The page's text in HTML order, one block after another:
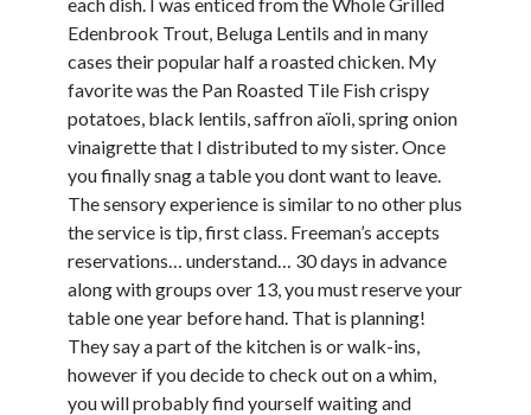
Edenbrook Trout, Beluga Lentils and in many
cases their popular half a roasted chicken. My
favorite was the Pan Roasted Tile Fish crispy
potatoes, black lentils, saffron aïoli, spring onion
vinaigrette that I distributed to my sister. Once
you finally snag a table you dont want to leave.
The sensory experience is similar to no other plus
the service is tip, first class. Freeman’s accepts
reservations… understand… 30 days in advance
along with groups over 13, you must reserve your
table one year before hand. That is planning!
They say a part of the kitchen is or walk-ins,
however if you decide to check out on a whim,
you will probably find yourself waiting and